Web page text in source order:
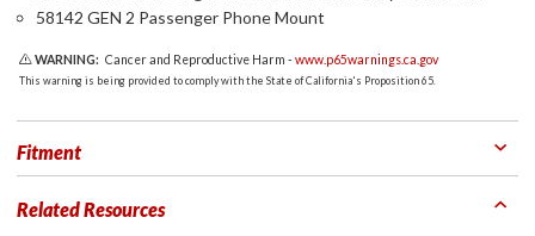
58142 GEN 2 Passenger Phone Mount
WARNING: Cancer and Reproductive Harm -www.p65warnings.ca.gov
This warning is being provided to comply with the State of California's Proposition 65.
Fitment
Related Resources